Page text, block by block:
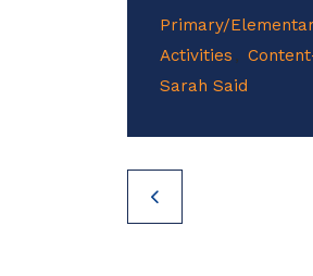
Primary/
Activities
Sarah Said